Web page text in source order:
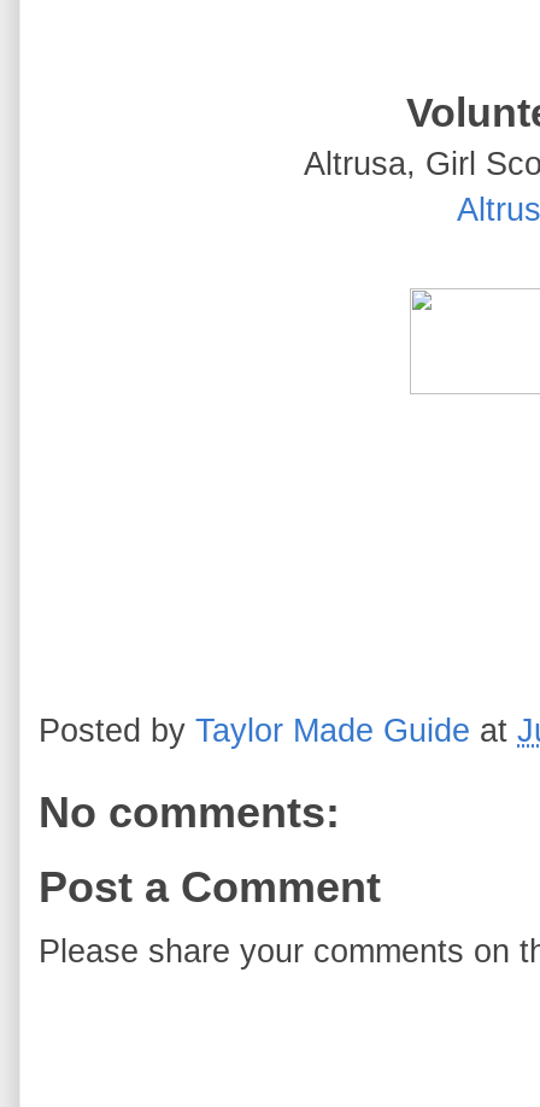
Altrusa, Girl
Posted by Taylor Made Guide at
No comments:
Post a Comment
Please share your comments on